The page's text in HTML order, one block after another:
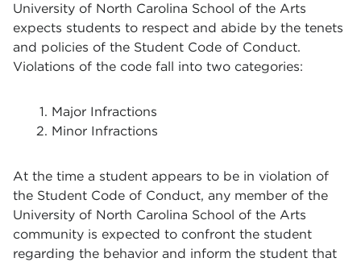
University of North Carolina School of the Arts
expects students to respect and abide by the tenets
and policies of the Student Code of Conduct.
Violations of the code fall into two categories:
Major Infractions
Minor Infractions
At the time a student appears to be in violation of
the Student Code of Conduct, any member of the
University of North Carolina School of the Arts
community is expected to confront the student
regarding the behavior and inform the student that